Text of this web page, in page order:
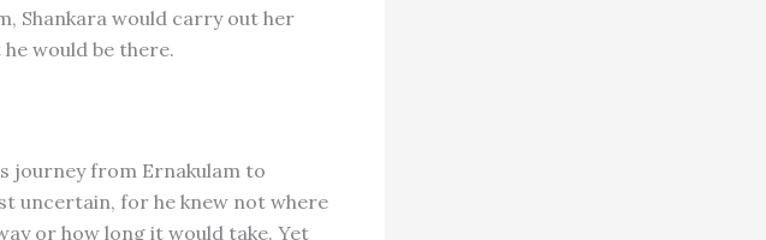
Shankara would carry out her
would be there.
journey from Ernakulam to
uncertain, for he knew not where
or how long it would take. Yet